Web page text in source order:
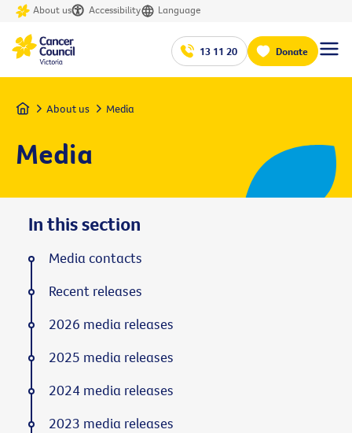
About us Accessibility Language
13 11 20 Donate
Home About us Media
Media
In this section
Media contacts
Recent releases
2026 media releases
2025 media releases
2024 media releases
2023 media releases